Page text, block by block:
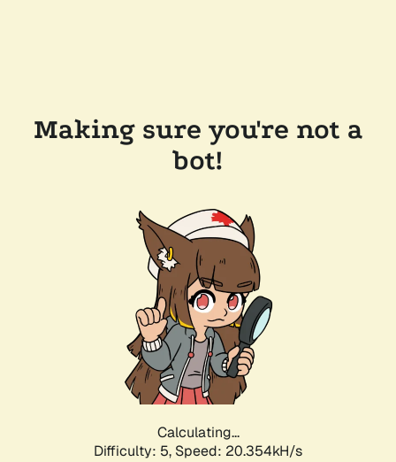
Making sure you're not a
bot!
Calculating...
Difficulty: 5, Speed: 20.354kH/s